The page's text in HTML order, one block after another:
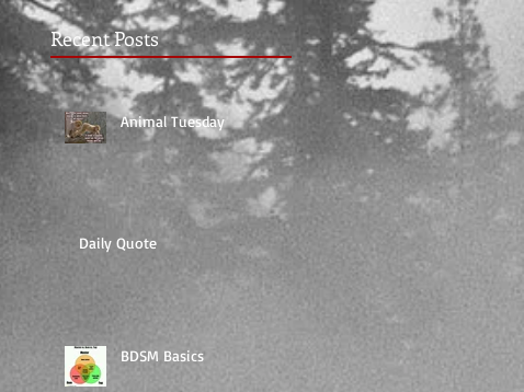
Recent Posts
Animal Tuesday
Daily Quote
BDSM Basics